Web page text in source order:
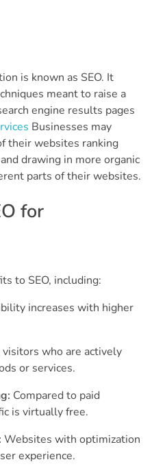
is known as SEO. It
meant to raise a
engine results pages
Businesses may
their websites ranking
drawing in more organic
parts of their websites.
for
to SEO, including:
increases with higher
visitors who are actively
or services.
Compared to paid
is virtually free.
Websites with optimization
experience.